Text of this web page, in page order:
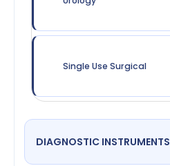
Single Use Surgical
DIAGNOSTIC INSTRUMENTS